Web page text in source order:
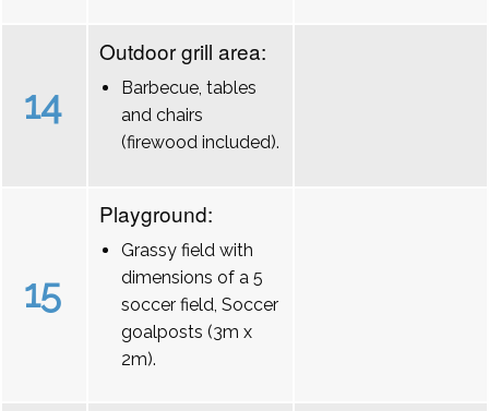
14
Outdoor grill area:
Barbecue, tables
and chairs
(firewood included).
15
Playground:
Grassy field with
dimensions of a 5
soccer field, Soccer
goalposts (3m x
2m).